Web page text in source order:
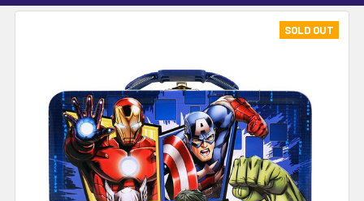
SOLD OUT